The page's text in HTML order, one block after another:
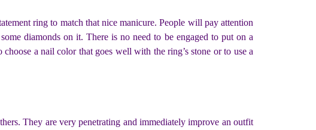
ring to match that nice manicure. People will pay attention
diamonds on it. There is no need to be engaged to put on a
a nail color that goes well with the ring’s stone or to use a
They are very penetrating and immediately improve an outfit